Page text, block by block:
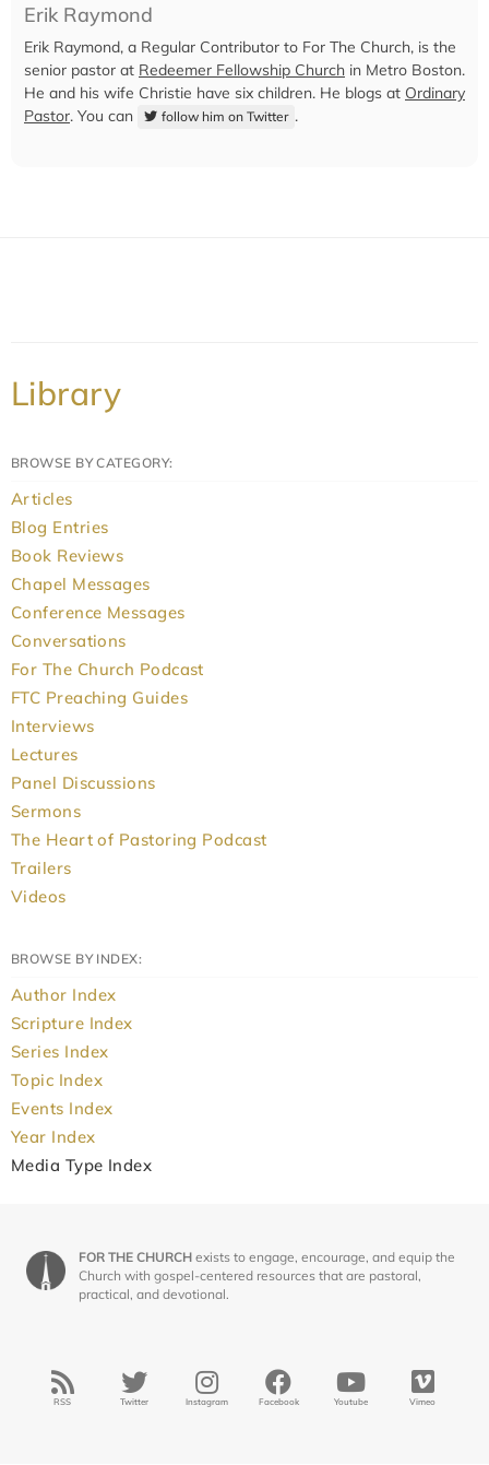
Erik Raymond
Erik Raymond, a Regular Contributor to For The Church, is the
senior pastor at Redeemer Fellowship Church in Metro Boston.
He and his wife Christie have six children. He blogs at Ordinary
Pastor. You can follow him on Twitter .
Library
BROWSE BY CATEGORY:
Articles
Blog Entries
Book Reviews
Chapel Messages
Conference Messages
Conversations
For The Church Podcast
FTC Preaching Guides
Interviews
Lectures
Panel Discussions
Sermons
The Heart of Pastoring Podcast
Trailers
Videos
BROWSE BY INDEX:
Author Index
Scripture Index
Series Index
Topic Index
Events Index
Year Index
Media Type Index
FOR THE CHURCH exists to engage, encourage, and equip the
Church with gospel-centered resources that are pastoral,
practical, and devotional.
RSS Twitter Instagram Facebook Youtube Vimeo